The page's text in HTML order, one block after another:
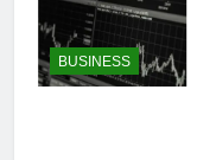
BUSINESS